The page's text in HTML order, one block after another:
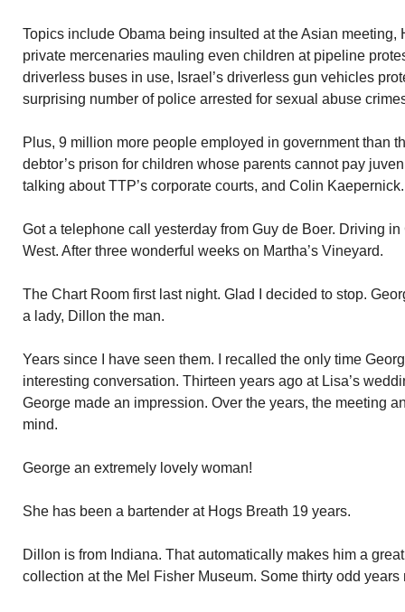
Topics include Obama being insulted at the Asian meeting,
private mercenaries mauling even children at pipeline
driverless buses in use, Israel’s driverless gun vehicles
surprising number of police arrested for sexual abuse
Plus, 9 million more people employed in government than
debtor’s prison for children whose parents cannot pay
talking about TTP’s corporate courts, and Colin Kaepernick.
Got a telephone call yesterday from Guy de Boer. Driving
West. After three wonderful weeks on Martha’s Vineyard.
The Chart Room first last night. Glad I decided to stop.
a lady, Dillon the man.
Years since I have seen them. I recalled the only time
interesting conversation. Thirteen years ago at Lisa’s
George made an impression. Over the years, the meeting
mind.
George an extremely lovely woman!
She has been a bartender at Hogs Breath 19 years.
Dillon is from Indiana. That automatically makes him a
collection at the Mel Fisher Museum. Some thirty odd years